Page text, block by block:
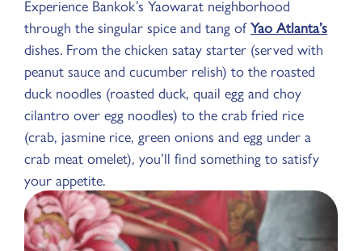
Experience Bankok’s Yaowarat neighborhood
through the singular spice and tang ofYao Atlanta’s
dishes. From the chicken satay starter (served with
peanut sauce and cucumber relish) to the roasted
duck noodles (roasted duck, quail egg and choy
cilantro over egg noodles) to the crab fried rice
(crab, jasmine rice, green onions and egg under a
crab meat omelet), you’ll find something to satisfy
your appetite.